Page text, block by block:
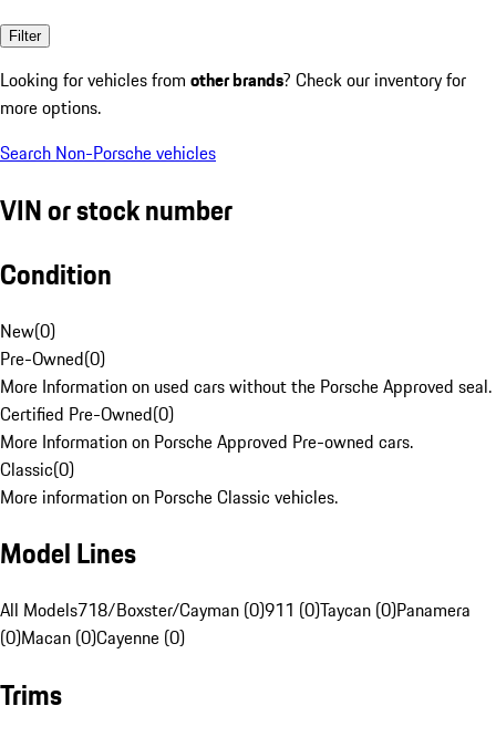
Filter
Looking for vehicles from other brands? Check our inventory for
more options.
Search Non-Porsche vehicles
VIN or stock number
Condition
New(0)
Pre-Owned(0)
More Information on used cars without the Porsche Approved seal.
Certified Pre-Owned(0)
More Information on Porsche Approved Pre-owned cars.
Classic(0)
More information on Porsche Classic vehicles.
Model Lines
All Models718/Boxster/Cayman (0)911 (0)Taycan (0)Panamera
(0)Macan (0)Cayenne (0)
Trims